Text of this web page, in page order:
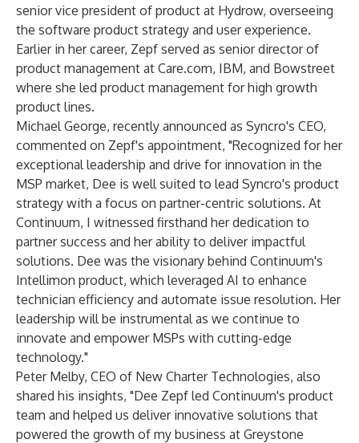
senior vice president of product at Hydrow, overseeing
the software product strategy and user experience.
Earlier in her career, Zepf served as senior director of
product management at Care.com, IBM, and Bowstreet
where she led product management for high growth
product lines.
Michael George, recently announced as Syncro's CEO,
commented on Zepf's appointment, "Recognized for her
exceptional leadership and drive for innovation in the
MSP market, Dee is well suited to lead Syncro's product
strategy with a focus on partner-centric solutions. At
Continuum, I witnessed firsthand her dedication to
partner success and her ability to deliver impactful
solutions. Dee was the visionary behind Continuum's
Intellimon product, which leveraged AI to enhance
technician efficiency and automate issue resolution. Her
leadership will be instrumental as we continue to
innovate and empower MSPs with cutting-edge
technology."
Peter Melby, CEO of New Charter Technologies, also
shared his insights, "Dee Zepf led Continuum's product
team and helped us deliver innovative solutions that
powered the growth of my business at Greystone